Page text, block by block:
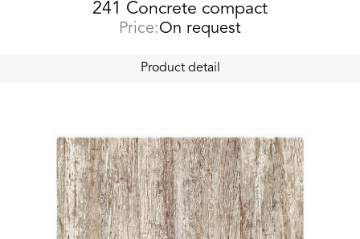
241 Concrete compact
Price:On request
Product detail